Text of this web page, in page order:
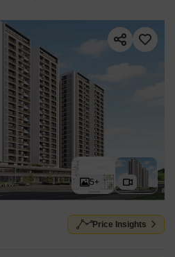
Units are priced from ₹ 77.58 Lac.
5+
Price Insights